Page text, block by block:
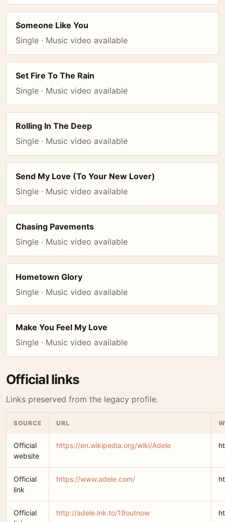
Someone Like You
Single · Music video available
Set Fire To The Rain
Single · Music video available
Rolling In The Deep
Single · Music video available
Send My Love (To Your New Lover)
Single · Music video available
Chasing Pavements
Single · Music video available
Hometown Glory
Single · Music video available
Make You Feel My Love
Single · Music video available
Official links
Links preserved from the legacy profile.
SOURCE URL
Official
website
https://en.wikipedia.org/wiki/Adele
Official
link
https://www.adele.com/
Official
http://adele.lnk.to/19outnow